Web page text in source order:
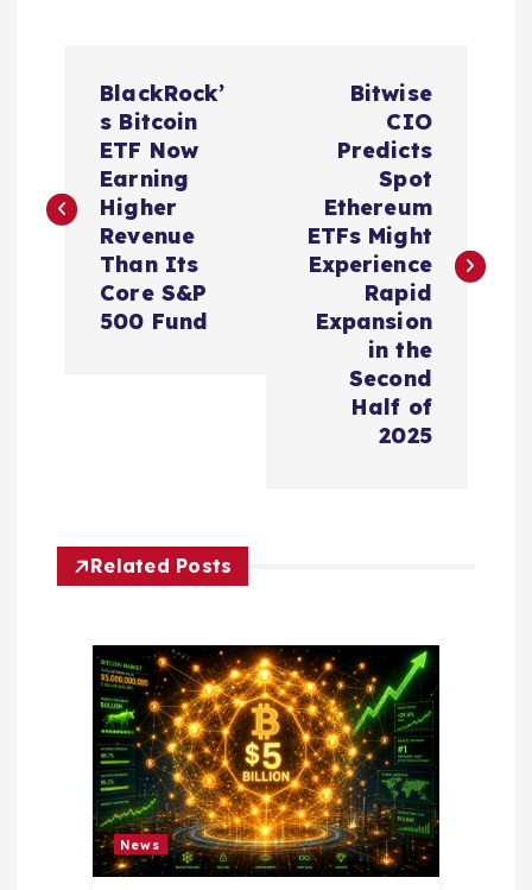
s
g
a
BlackRock’
s Bitcoin
ETF Now
Earning
Higher
Revenue
Than Its
Core S&P
500 Fund
Bitwise
CIO
Predicts
Spot
Ethereum
ETFs Might
Experience
Rapid
Expansion
in the
Second
Half of
2025
Related Posts
News